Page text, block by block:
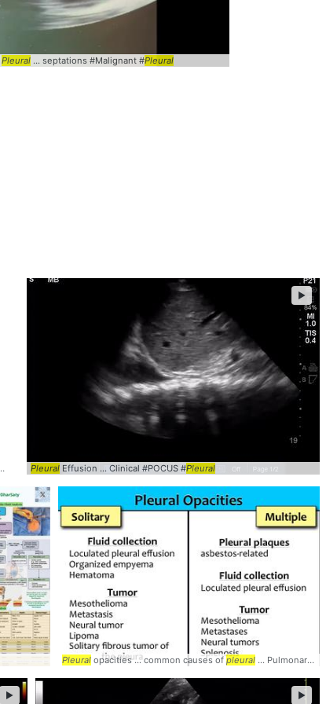
Pleural ... septations #Malignant #Pleural
Pleural... 62% sensitivityPleural
Pleural Effusion ... Clinical #POCUS #Pleural
►
Pleural opacities ... common causes of pleural ... Pulmonary #CXR #
► ►